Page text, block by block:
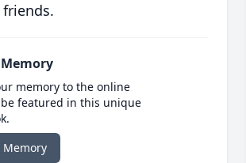
memory to the online
featured in this unique
Memory